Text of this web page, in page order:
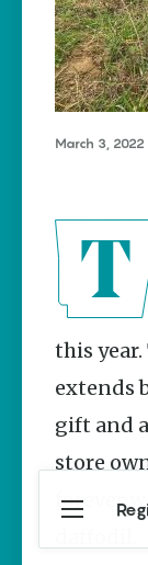
Popular
Popular
Stories
A
March 3, 2022
this
extends
gift and
store
forever
Travel